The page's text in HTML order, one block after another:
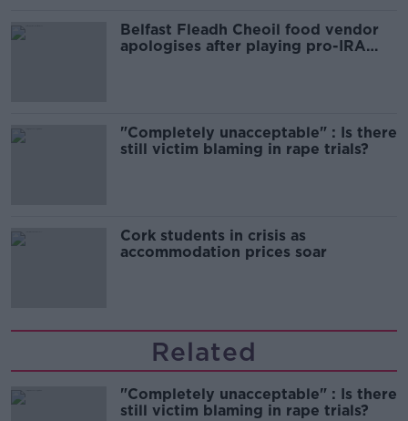
Belfast Fleadh Cheoil food vendor
apologises after playing pro-IRA
"Completely unacceptable" : Is there
still victim blaming in rape trials?
Cork students in crisis as
accommodation prices soar
Related
"Completely unacceptable" : Is there
still victim blaming in rape trials?